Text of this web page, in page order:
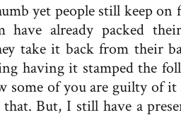
yet people still keep
have already packed
take it back from their
having it stamped the
some of you are guilty of
that. But, I still have a